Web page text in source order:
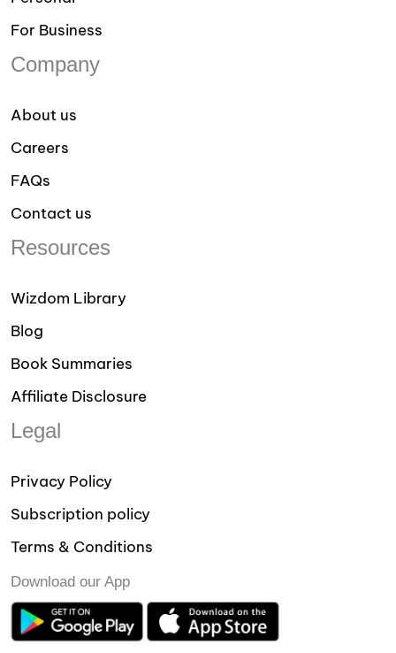
For Business
Company
About us
Careers
FAQs
Contact us
Resources
Wizdom Library
Blog
Book Summaries
Affiliate Disclosure
Legal
Privacy Policy
Subscription policy
Terms & Conditions
Download our App